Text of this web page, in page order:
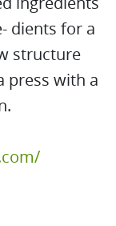
dients for a
structure
press with a